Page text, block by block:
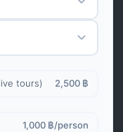
tours)
2,500 ฿
1,000 ฿/person